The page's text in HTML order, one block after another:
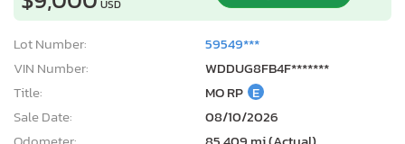
USD
Lot Number:
59549***
VIN Number:
WDDUG8FB4F*******
Title:
MO RP E
Sale Date:
08/10/2026